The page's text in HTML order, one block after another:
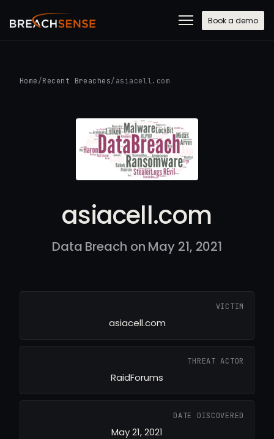
Book a demo
Home /Recent Breaches/ asiacell.com
asiacell.com
Data Breach on May 21, 2021
VICTIM
asiacell.com
THREAT ACTOR
RaidForums
DATE DISCOVERED
May 21, 2021